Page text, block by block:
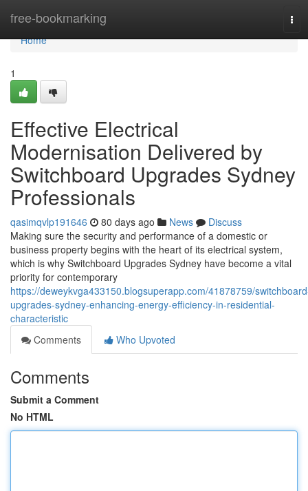
free-bookmarking
Home
Home
1
Effective Electrical
Modernisation Delivered by
Switchboard Upgrades Sydney
Professionals
qasimqvlp191646 80 days ago News
Discuss
Making sure the security and performance of a domestic or
business property begins with the heart of its electrical system,
which is why Switchboard Upgrades Sydney have become a vital
priority for contemporary
https://deweykvga433150.blogsuperapp.com/41878759/
upgrades-sydney-enhancing-energy-efficiency-in-residential-
characteristic
Comments
Who Upvoted
Comments
Submit a Comment
No HTML